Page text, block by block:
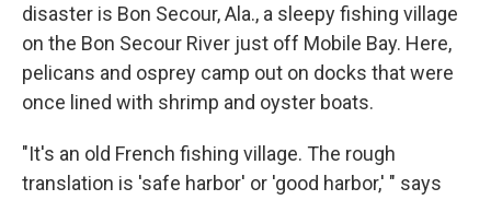
disaster is Bon Secour, Ala., a sleepy fishing village
on the Bon Secour River just off Mobile Bay. Here,
pelicans and osprey camp out on docks that were
once lined with shrimp and oyster boats.
"It's an old French fishing village. The rough
translation is 'safe harbor' or 'good harbor,' " says